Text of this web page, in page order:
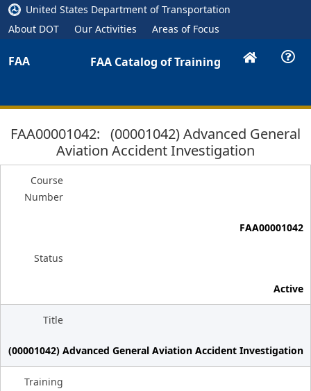
United States Department of Transportation
About DOT
Our Activities Areas of Focus
FAA FAA Catalog of Training
FAA00001042: (00001042) Advanced General
Aviation Accident Investigation
Course
Number
FAA00001042
Status
Active
Title
(00001042) Advanced General Aviation Accident Investigation
Training